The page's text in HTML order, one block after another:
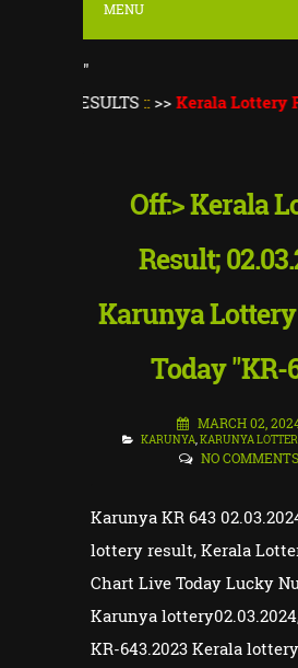
MENU
"
>>Kerala Lottery Result
Off:> Kerala
Result;
Karunya
Today "KR-
MARCH 02,
KARUNYA,KARUNYA
NO COMMENTS
Karunya KR 643
lottery result, Kerala
Chart Live Today Lucky
Karunya
KR-643.2023 Kerala